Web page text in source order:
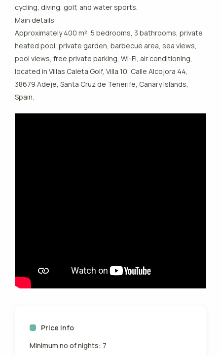
cycling, diving, golf, and water sports.
Main details
Approximately 400 m², 5 bedrooms, 3 bathrooms, private
heated pool, private garden, barbecue area, sea views,
pool views, free private parking, Wi-Fi, air conditioning,
located in Villas Caleta Golf, Villa 10, Calle Alcojora 44,
38679 Adeje, Santa Cruz de Tenerife, Canary Islands,
Spain.
Price Info
Minimum no of nights: 7